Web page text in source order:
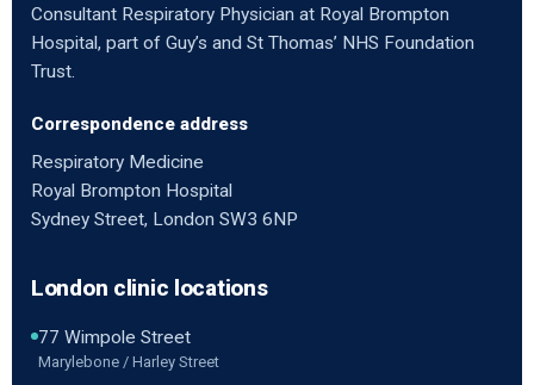
Consultant Respiratory Physician at Royal Brompton
Hospital, part of Guy’s and St Thomas’ NHS Foundation
Trust.
Correspondence address
Respiratory Medicine
Royal Brompton Hospital
Sydney Street, London SW3 6NP
London clinic locations
77 Wimpole Street
Marylebone / Harley Street